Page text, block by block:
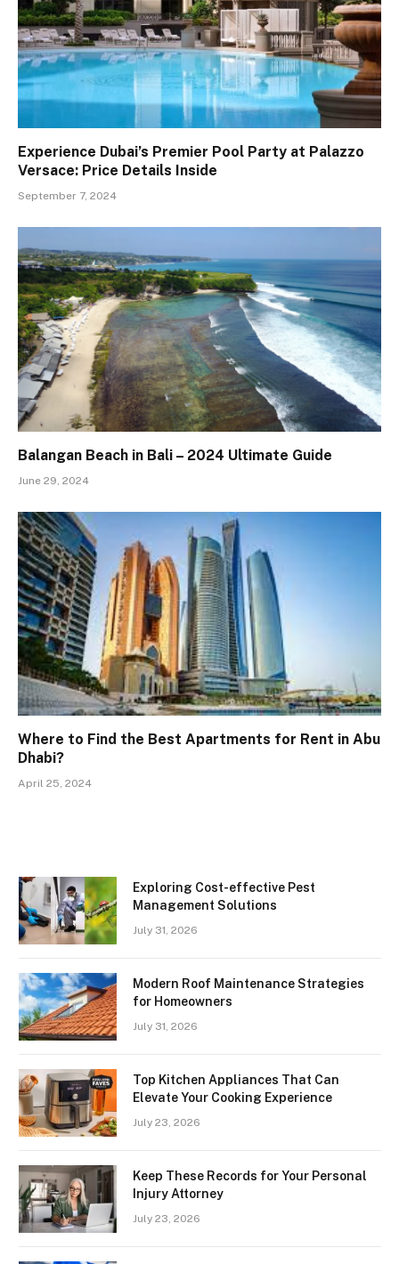
Experience Dubai’s Premier Pool Party at Palazzo
Versace: Price Details Inside
September 7, 2024
Balangan Beach in Bali – 2024 Ultimate Guide
June 29, 2024
Where to Find the Best Apartments for Rent in Abu
Dhabi?
April 25, 2024
Exploring Cost-effective Pest
Management Solutions
July 31, 2026
Modern Roof Maintenance Strategies
for Homeowners
July 31, 2026
Top Kitchen Appliances That Can
Elevate Your Cooking Experience
July 23, 2026
Keep These Records for Your Personal
Injury Attorney
July 23, 2026